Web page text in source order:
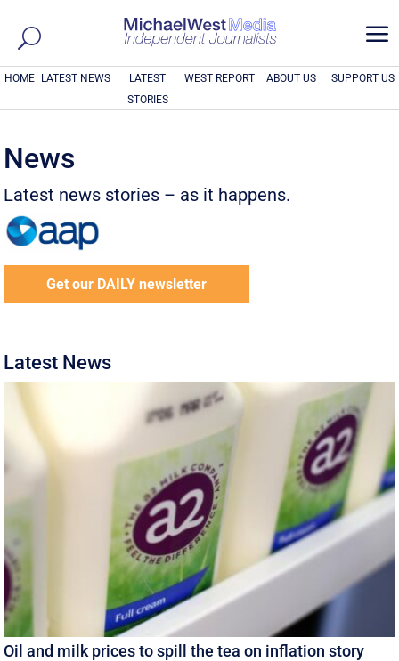
a
HOME LATEST NEWS
LATEST
STORIES
WEST REPORT ABOUT US SUPPORT US
News
Latest news stories – as it happens.
Get our DAILY newsletter
Latest News
Oil and milk prices to spill the tea on inflation story